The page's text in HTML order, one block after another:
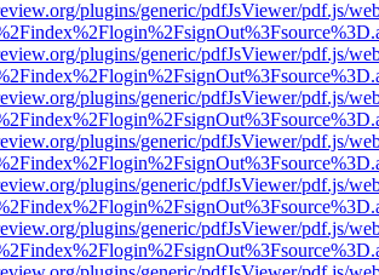
plugins/generic/pdfJsViewer/pdf.js/
plugins/generic/pdfJsViewer/pdf.js/
plugins/generic/pdfJsViewer/pdf.js/
plugins/generic/pdfJsViewer/pdf.js/
plugins/generic/pdfJsViewer/pdf.js/
plugins/generic/pdfJsViewer/pdf.js/